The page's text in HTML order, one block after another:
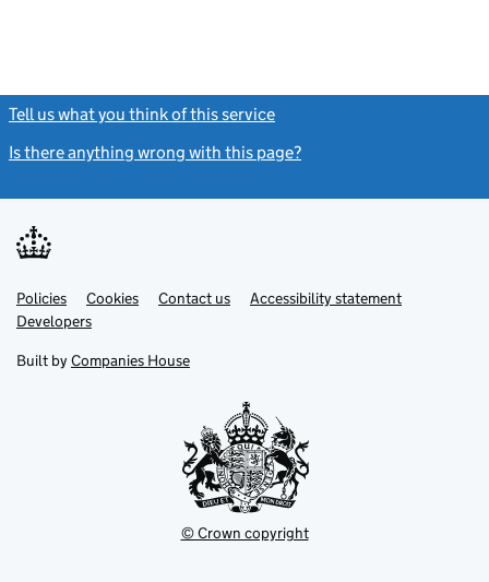
Tell us what you think of this service
Is there anything wrong with this page?
Support links
PoliciesLink
opens
in
tab
Cookies Contact usLinkAccessibility statement
DevelopersLink
in
new
Built by Companies House
© Crown copyright